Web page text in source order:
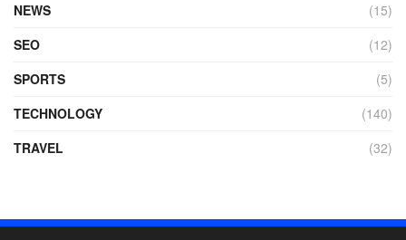
NEWS
(15)
SEO
(12)
SPORTS
(5)
TECHNOLOGY
(140)
TRAVEL
(32)